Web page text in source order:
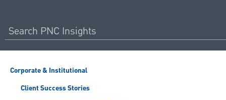
Corporate & Institutional
Client Success Stories